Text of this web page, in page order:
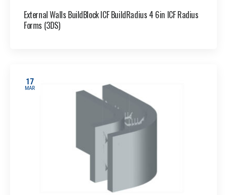
External Walls BuildBlock ICF BuildRadius 4 6in ICF Radius
Forms (3DS)
17
MAR